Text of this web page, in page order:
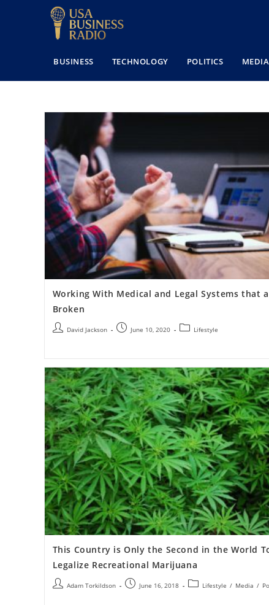
BUSINESS TECHNOLOGY POLITICS MEDIA
Working With Medical and Legal Systems that
Broken
David Jackson June 10, 2020 Lifestyle
This Country is Only the Second in the World
Legalize Recreational Marijuana
Adam Torkildson June 16, 2018 Lifestyle / Media /